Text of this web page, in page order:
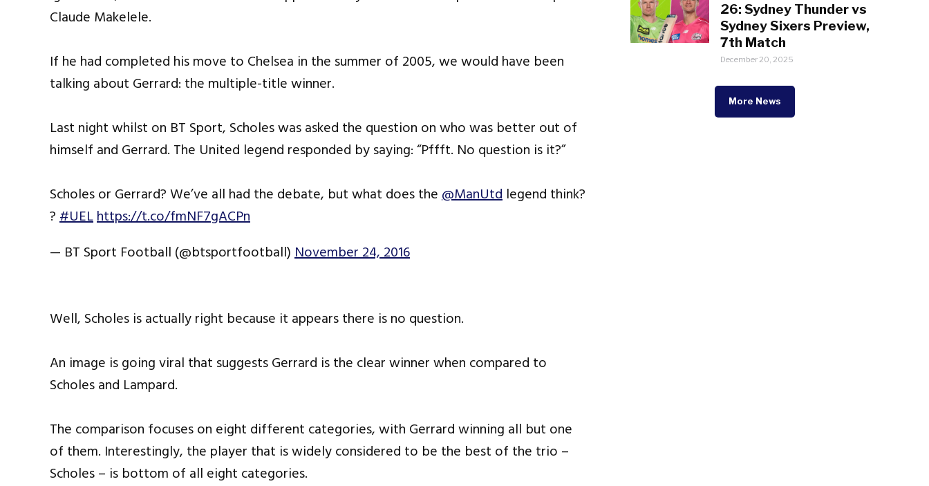
Claude Makelele.
If he had completed his move to Chelsea in the summer of 2005, we would have been
talking about Gerrard: the multiple-title winner.
Last night whilst on BT Sport, Scholes was asked the question on who was better out of
himself and Gerrard. The United legend responded by saying: “Pffft. No question is it?”
Scholes or Gerrard? We’ve all had the debate, but what does the@ManUtd legend think?
?#UELhttps://t.co/fmNF7gACPn
— BT Sport Football (@btsportfootball)November 24, 2016
Well, Scholes is actually right because it appears there is no question.
An image is going viral that suggests Gerrard is the clear winner when compared to
Scholes and Lampard.
The comparison focuses on eight different categories, with Gerrard winning all but one
of them. Interestingly, the player that is widely considered to be the best of the trio –
Scholes – is bottom of all eight categories.
26: Sydney Thunder vs
Sydney Sixers Preview,
7th Match
December 20, 2025
More News